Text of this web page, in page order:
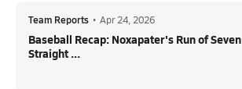
Team Reports • Apr 24, 2026
Baseball Recap: Noxapater's Run of Seven
Straight ...